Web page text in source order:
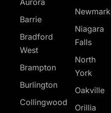
Barrie
Bradford
West
Brampton
Burlington
Collingwood
Niagara
Falls
North
York
Oakville
Orillia